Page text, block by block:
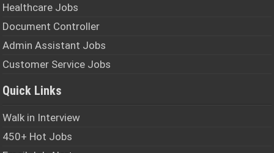
Healthcare Jobs
Document Controller
Admin Assistant Jobs
Customer Service Jobs
Quick Links
Walk in Interview
450+ Hot Jobs